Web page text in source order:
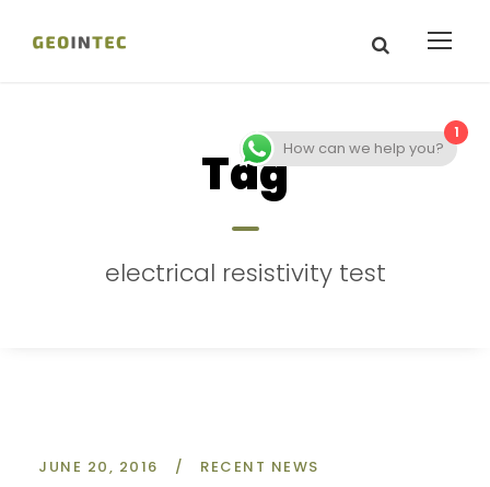
Tag
electrical resistivity test
JUNE 20, 2016 / RECENT NEWS
1
How can we help you?